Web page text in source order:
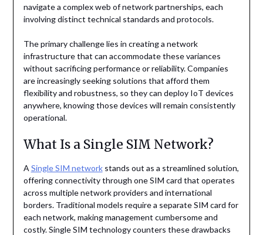
navigate a complex web of network partnerships, each
involving distinct technical standards and protocols.
The primary challenge lies in creating a network
infrastructure that can accommodate these variances
without sacrificing performance or reliability. Companies
are increasingly seeking solutions that afford them
flexibility and robustness, so they can deploy IoT devices
anywhere, knowing those devices will remain consistently
operational.
What Is a Single SIM Network?
A Single SIM networkstands out as a streamlined solution,
offering connectivity through one SIM card that operates
across multiple network providers and international
borders. Traditional models require a separate SIM card for
each network, making management cumbersome and
costly. Single SIM technology counters these drawbacks